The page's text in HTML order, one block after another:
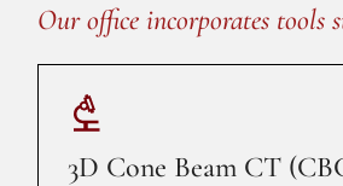
Our office incorporates tools
3D Cone Beam CT